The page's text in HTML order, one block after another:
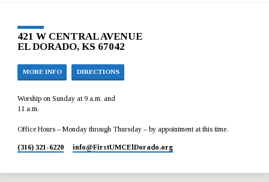
421 W CENTRAL AVENUE
EL DORADO, KS 67042
MORE INFO DIRECTIONS
Worship on Sunday at 9 a.m. and
11 a.m.
Office Hours – Monday through Thursday – by appointment at this time.
(316) 321-6220 info​@FirstUMCElDorado.org